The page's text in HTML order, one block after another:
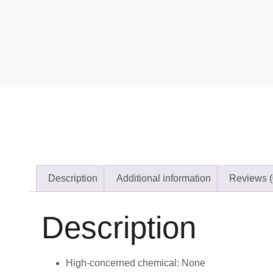
Description Additional information Reviews
Description
High-concerned chemical: None